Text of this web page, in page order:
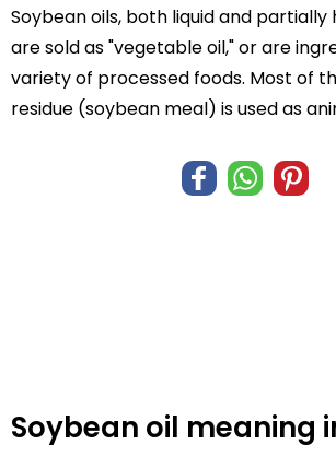
Soybean oils, both liquid and
are sold as "vegetable oil," or are
variety of processed foods. Most of
residue (soybean meal) is used as
Soybean oil meaning